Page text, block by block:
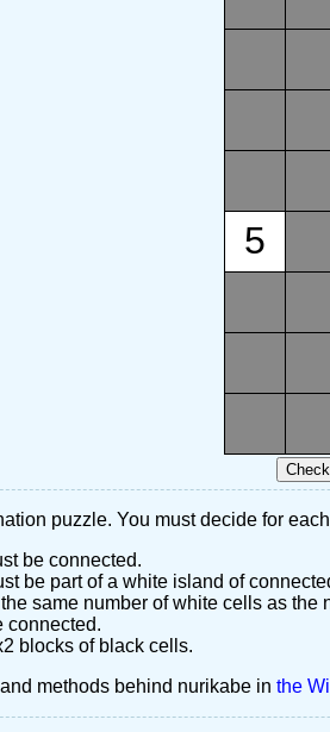
5
puzzle. You must decide for
be connected.
be part of a white island of
same number of white cells as
connected.
blocks of black cells.
methods behind nurikabe in the